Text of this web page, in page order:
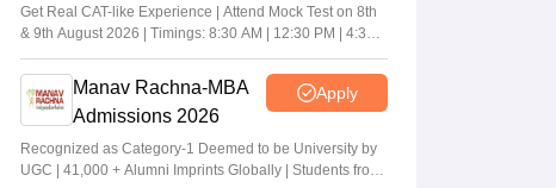
Get Real CAT-like Experience | Attend Mock Test on 8th
& 9th August 2026 | Timings: 8:30 AM | 12:30 PM | 4:30
PM
Manav Rachna-MBA
Admissions 2026
Apply
Recognized as Category-1 Deemed to be University by
UGC | 41,000 + Alumni Imprints Globally | Students from